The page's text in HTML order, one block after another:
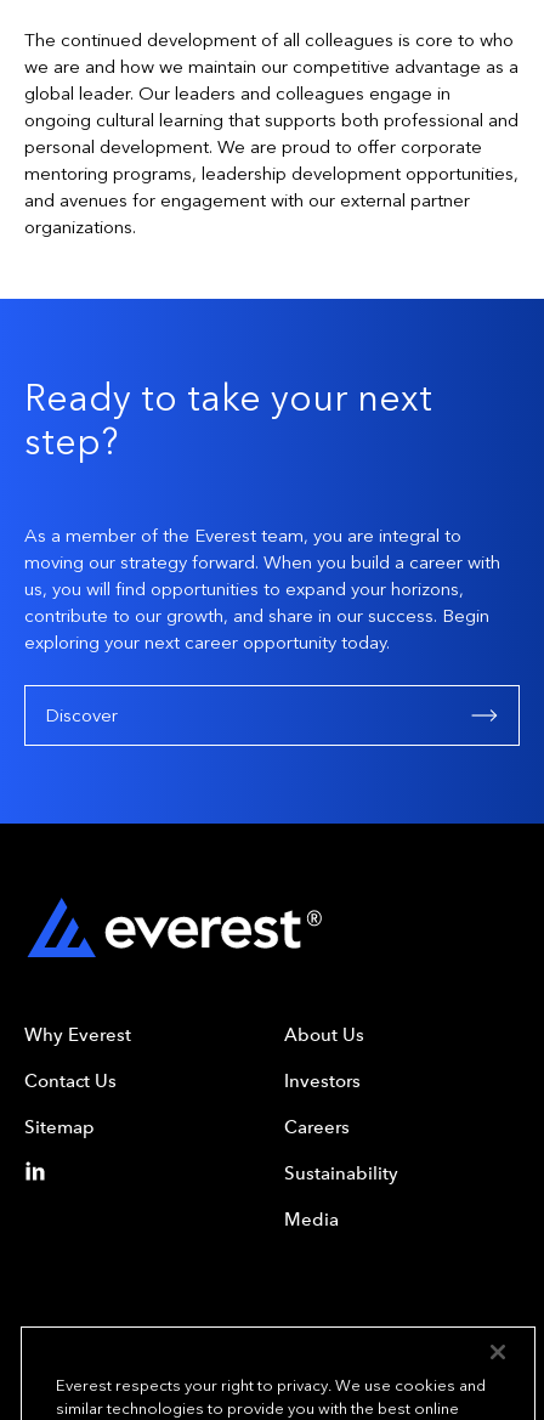
The continued development of all colleagues is core to who
we are and how we maintain our competitive advantage as a
global leader. Our leaders and colleagues engage in
ongoing cultural learning that supports both professional and
personal development. We are proud to offer corporate
mentoring programs, leadership development opportunities,
and avenues for engagement with our external partner
organizations.
Ready to take your next
step?
As a member of the Everest team, you are integral to
moving our strategy forward. When you build a career with
us, you will find opportunities to expand your horizons,
contribute to our growth, and share in our success. Begin
exploring your next career opportunity today.
Discover
Why Everest
Contact Us
Sitemap
About Us
Investors
Careers
Sustainability
Media
Everest respects your right to privacy. We use cookies and
similar technologies to provide you with the best online